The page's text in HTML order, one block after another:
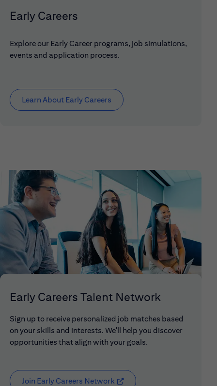
Early Careers
Explore our Early Career programs, job simulations,
events and application process.
Learn About Early Careers
Early Careers Talent Network
Sign up to receive personalized job matches based
on your skills and interests. We'll help you discover
opportunities that align with your goals.
Join Early Careers Network (opens in new window)